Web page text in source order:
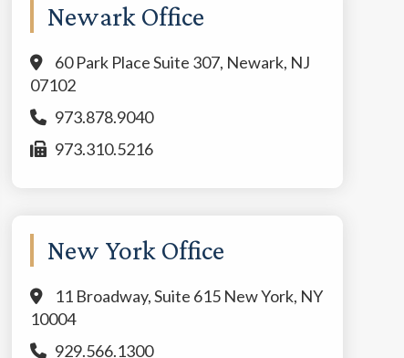
Newark Office
60 Park Place Suite 307, Newark, NJ
07102
973.878.9040
973.310.5216
New York Office
11 Broadway, Suite 615 New York, NY
10004
929.566.1300